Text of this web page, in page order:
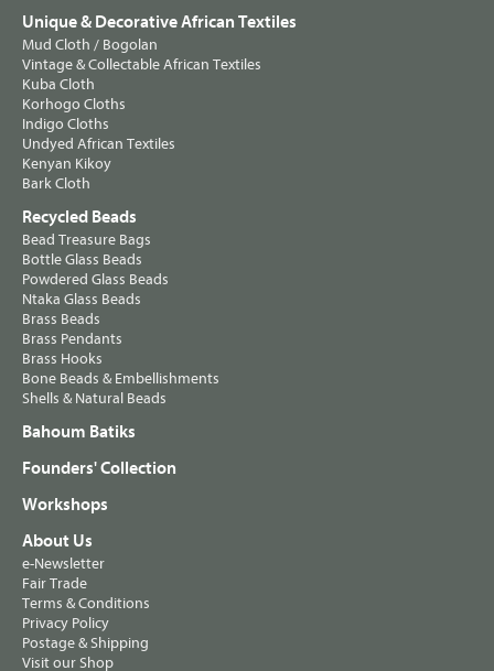
Unique & Decorative African Textiles
Mud Cloth / Bogolan
Vintage & Collectable African Textiles
Kuba Cloth
Korhogo Cloths
Indigo Cloths
Undyed African Textiles
Kenyan Kikoy
Bark Cloth
Recycled Beads
Bead Treasure Bags
Bottle Glass Beads
Powdered Glass Beads
Ntaka Glass Beads
Brass Beads
Brass Pendants
Brass Hooks
Bone Beads & Embellishments
Shells & Natural Beads
Bahoum Batiks
Founders' Collection
Workshops
About Us
e-Newsletter
Fair Trade
Terms & Conditions
Privacy Policy
Postage & Shipping
Visit our Shop